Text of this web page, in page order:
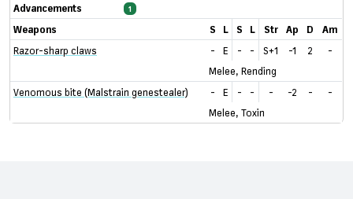
Advancements
1
Weapons S L S L Str Ap D
Am
Razor-sharp claws
- E - - S+1 -1 2
-
Melee, Rending
Venomous bite (Malstrain genestealer)
- E - - - -2 -
-
Melee, Toxin